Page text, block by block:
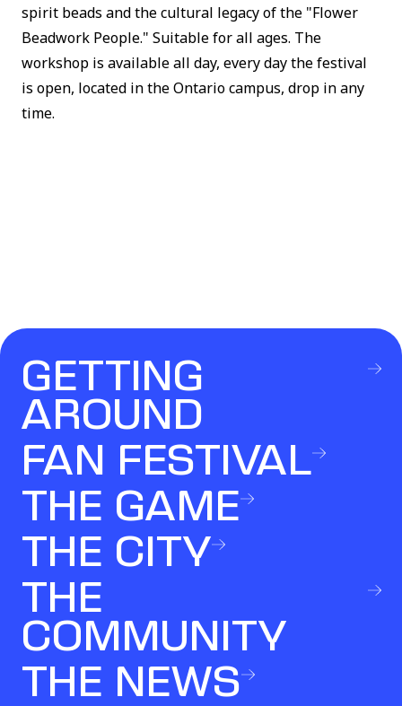
spirit beads and the cultural legacy of the "Flower
Beadwork People." Suitable for all ages. The
workshop is available all day, every day the festival
is open, located in the Ontario campus, drop in any
time.
GETTING
AROUND
FAN FESTIVAL
THE GAME
THE CITY
THE
COMMUNITY
THE NEWS